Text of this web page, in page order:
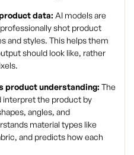
data: AI models are
shot product
and styles. This helps them
should look like, rather
product understanding: The
interpret the product by
angles, and
material types like
and predicts how each